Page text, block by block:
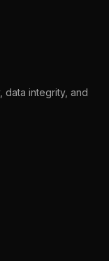
data integrity, and